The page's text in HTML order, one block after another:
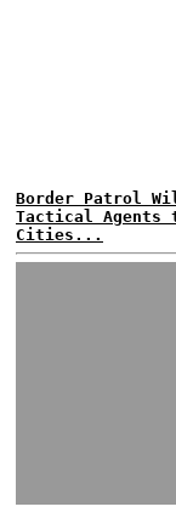
Border Patrol
Tactical Agents
Cities...